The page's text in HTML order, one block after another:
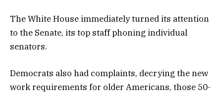
The White House immediately turned its attention
to the Senate, its top staff phoning individual
senators.
Democrats also had complaints, decrying the new
work requirements for older Americans, those 50-